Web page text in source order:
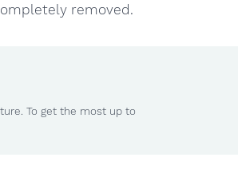
removed.
To get the most up to